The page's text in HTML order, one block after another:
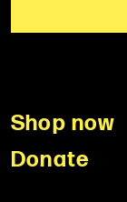
Shop now
Donate